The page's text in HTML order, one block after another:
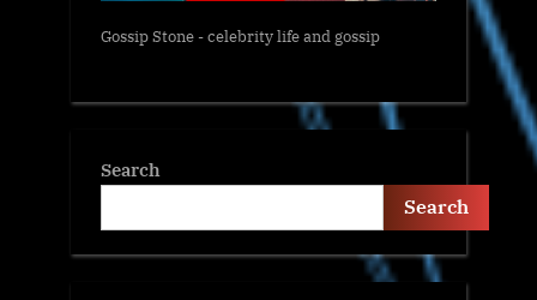
Gossip Stone - celebrity life and gossip
Search
Search